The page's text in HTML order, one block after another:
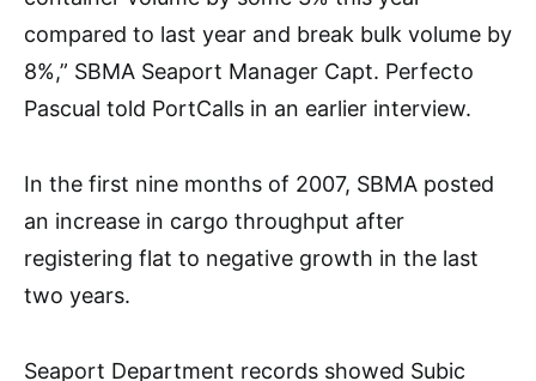
compared to last year and break bulk volume by
8%,” SBMA Seaport Manager Capt. Perfecto
Pascual told PortCalls in an earlier interview.
In the first nine months of 2007, SBMA posted
an increase in cargo throughput after
registering flat to negative growth in the last
two years.
Seaport Department records showed Subic